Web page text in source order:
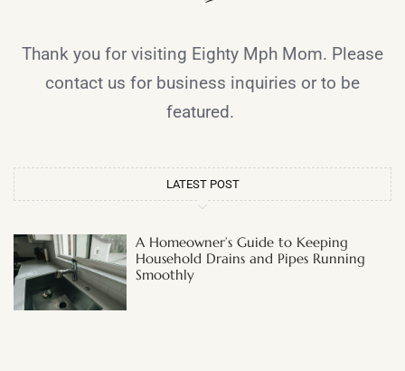
Thank you for visiting Eighty Mph Mom. Please
contact us for business inquiries or to be
featured.
LATEST POST
A Homeowner’s Guide to Keeping
Household Drains and Pipes Running
Smoothly